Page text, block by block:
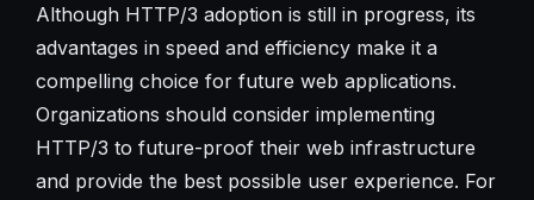
Although HTTP/3 adoption is still in progress, its
advantages in speed and efficiency make it a
compelling choice for future web applications.
Organizations should consider implementing
HTTP/3 to future-proof their web infrastructure
and provide the best possible user experience. For